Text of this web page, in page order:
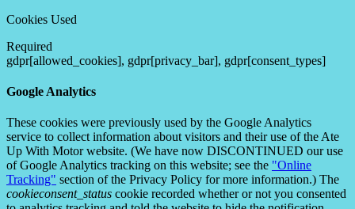
Cookies Used
Required
gdpr[allowed_cookies], gdpr[privacy_bar], gdpr[consent_types]
Google Analytics
These cookies were previously used by the Google Analytics
service to collect information about visitors and their use of the Ate
Up With Motor website. (We have now DISCONTINUED our use
of Google Analytics tracking on this website; see the "Online
Tracking" section of the Privacy Policy for more information.) The
cookieconsent_status cookie recorded whether or not you consented